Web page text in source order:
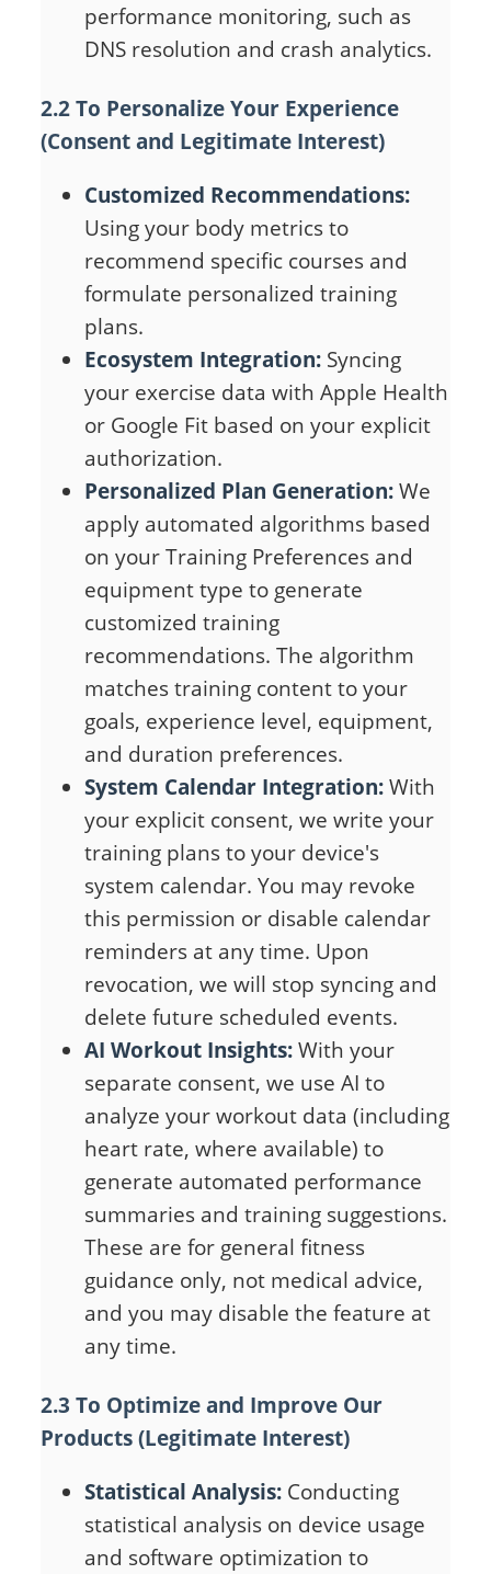
performance monitoring, such as
DNS resolution and crash analytics.
2.2 To Personalize Your Experience
(Consent and Legitimate Interest)
Customized Recommendations:
Using your body metrics to
recommend specific courses and
formulate personalized training
plans.
Ecosystem Integration: Syncing
your exercise data with Apple Health
or Google Fit based on your explicit
authorization.
Personalized Plan Generation:We
apply automated algorithms based
on your Training Preferences and
equipment type to generate
customized training
recommendations. The algorithm
matches training content to your
goals, experience level, equipment,
and duration preferences.
System Calendar Integration:With
your explicit consent, we write your
training plans to your device's
system calendar. You may revoke
this permission or disable calendar
reminders at any time. Upon
revocation, we will stop syncing and
delete future scheduled events.
AI Workout Insights:With your
separate consent, we use AI to
analyze your workout data (including
heart rate, where available) to
generate automated performance
summaries and training suggestions.
These are for general fitness
guidance only, not medical advice,
and you may disable the feature at
any time.
2.3 To Optimize and Improve Our
Products (Legitimate Interest)
Statistical Analysis: Conducting
statistical analysis on device usage
and software optimization to